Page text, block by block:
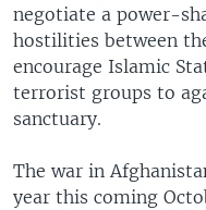
negotiate a power-
hostilities between
encourage Islamic
terrorist groups to
sanctuary.
The war in
year this coming